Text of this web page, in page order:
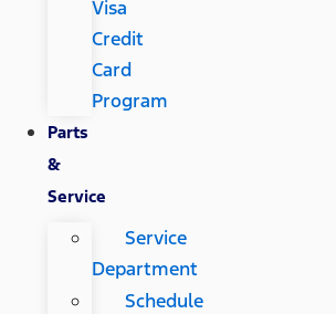
Visa
Credit
Card
Program
Parts
&
Service
Service
Department
Schedule